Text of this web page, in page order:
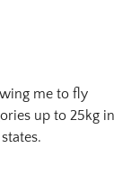
me to fly
up to 25kg in